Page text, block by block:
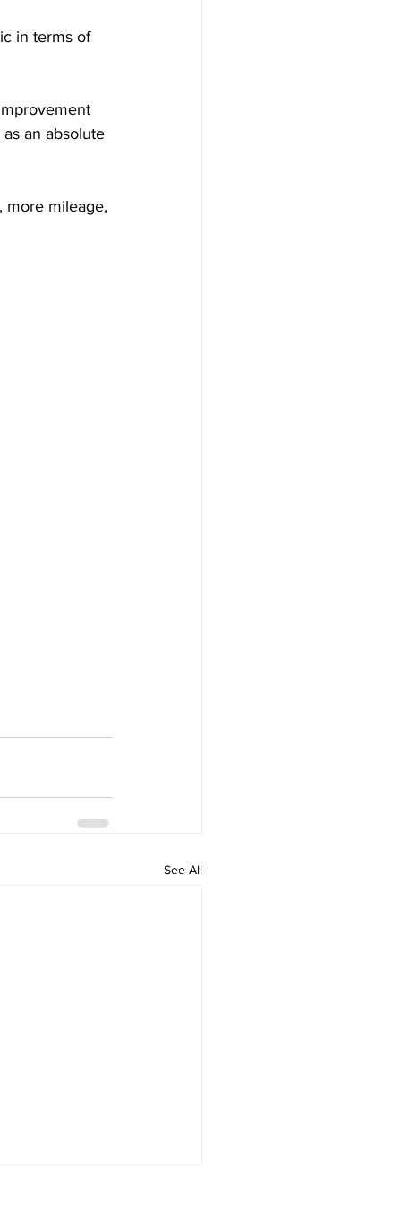
in terms of
an absolute
more mileage,
See All